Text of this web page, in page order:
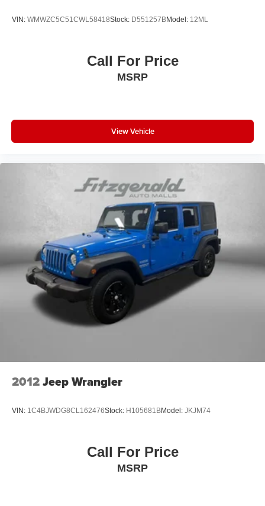
challenging road conditions. The exterior parking camera
rear assists with visibility during reversing maneuvers,
With EPA fuel economy rated at 25 MPG city and 28 MPG
highway, this Santa Fe balances efficiency with capability.
hauling equipment or passengers. Built-in features like
the power liftgate, overhead console, and illuminated
entry enhance daily convenience.
This Santa Fe SEL represents a solid choice for buyers
seeking a well-equipped, reliable three-row SUV that
delivers on both practicality and comfort. Contact us today
to schedule a test drive and experience firsthand how this
vehicle aligns with your family's lifestyle and
transportation needs.
VIN: WMWZC5C51CWL58418Stock: D551257BModel: 12ML
Call For Price
MSRP
View Vehicle
2012Jeep Wrangler
VIN: 1C4BJWDG8CL162476Stock: H105681BModel: JKJM74
Call For Price
MSRP